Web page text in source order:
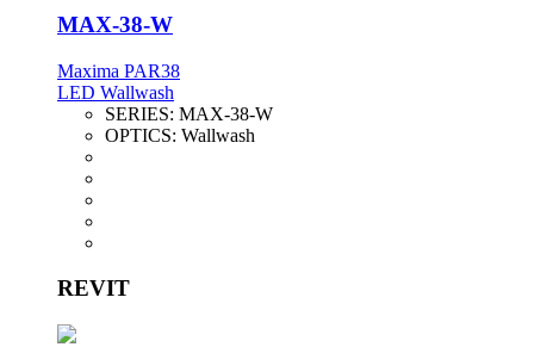
MAX-38-W
Maxima PAR38
LED Wallwash
SERIES: MAX-38-W
OPTICS: Wallwash
REVIT